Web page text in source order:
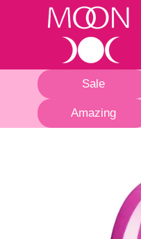
Skip to main content
Sale
Amazing